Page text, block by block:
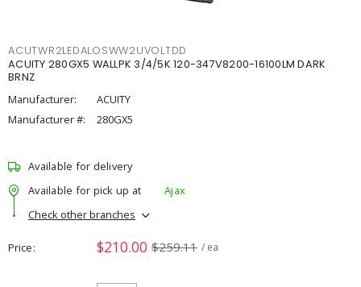
ACUTWR2LEDALOSWW2UVOLTDD
ACUITY 280GX5 WALLPK 3/4/5K 120-347V8200-16100LM DARK
BRNZ
Manufacturer:
ACUITY
Manufacturer #:
280GX5
Available for delivery
Available for pick up at
Ajax
Check other branches
Price $210.00 $259.11 / ea